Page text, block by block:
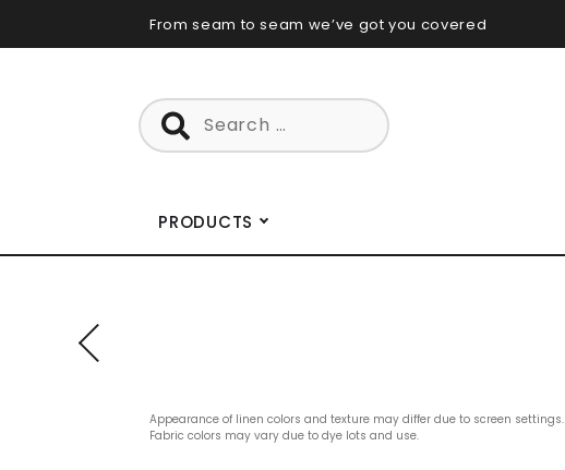
From seam to seam we’ve got you covered
Search
for:
PRODUCTS
Appearance of linen colors and texture may differ due to screen settings.
Fabric colors may vary due to dye lots and use.